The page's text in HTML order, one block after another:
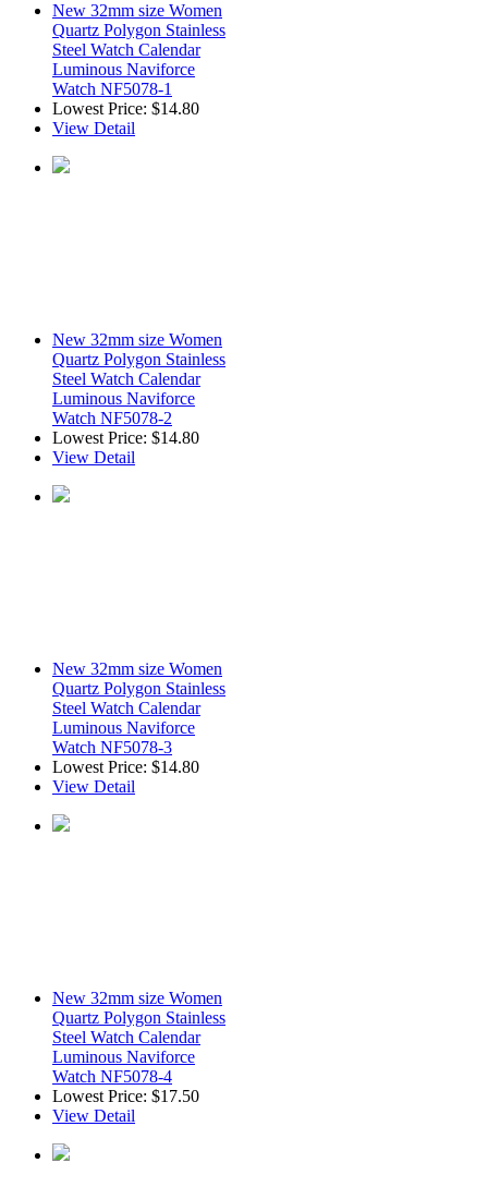
New 32mm size Women
Quartz Polygon Stainless
Steel Watch Calendar
Luminous Naviforce
Watch NF5078-1
Lowest Price: $14.80
View Detail
New 32mm size Women
Quartz Polygon Stainless
Steel Watch Calendar
Luminous Naviforce
Watch NF5078-2
Lowest Price: $14.80
View Detail
New 32mm size Women
Quartz Polygon Stainless
Steel Watch Calendar
Luminous Naviforce
Watch NF5078-3
Lowest Price: $14.80
View Detail
New 32mm size Women
Quartz Polygon Stainless
Steel Watch Calendar
Luminous Naviforce
Watch NF5078-4
Lowest Price: $17.50
View Detail